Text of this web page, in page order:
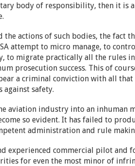
body of responsibility, then it is
actions of such bodies, the fact
attempt to micro manage, to
to migrate practically all the rules
prosecution success. This of
a criminal conviction with all
safety.
aviation industry into an inhuman
so evident. It has failed to
administration and rule
experienced commercial pilot and
for even the most minor of